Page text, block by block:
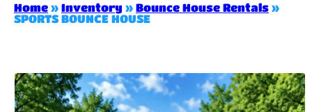
Home » Inventory » Bounce House Rentals »
SPORTS BOUNCE HOUSE